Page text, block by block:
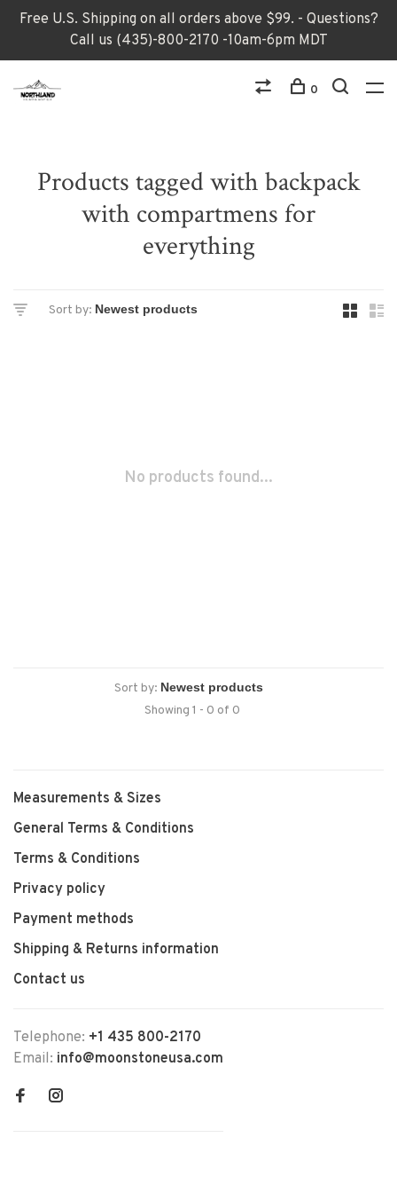
Free U.S. Shipping on all orders above $99. - Questions?
Call us (435)-800-2170 -10am-6pm MDT
0
Products tagged with backpack
with compartmens for
everything
Sort by:
No products found...
Sort by:
Showing 1 - 0 of 0
Measurements & Sizes
General Terms & Conditions
Terms & Conditions
Privacy policy
Payment methods
Shipping & Returns information
Contact us
Telephone: +1 435 800-2170
Email: info@moonstoneusa.com